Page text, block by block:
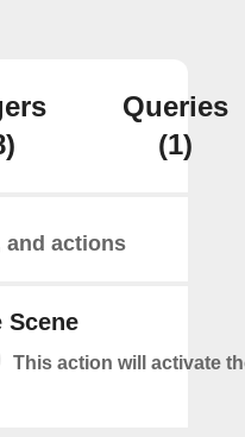
Queries
(1)
and actions
Scene
This action will activate